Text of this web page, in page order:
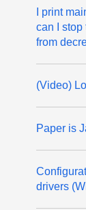
I print
can I stop
from
(Video)
Paper is
drivers